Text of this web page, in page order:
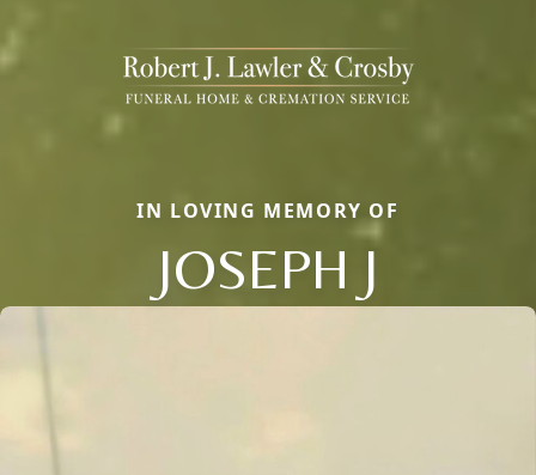
IN LOVING MEMORY OF
JOSEPH J